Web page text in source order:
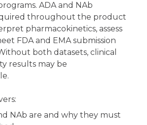
ADA and NAb
throughout the product
pharmacokinetics, assess
FDA and EMA submission
both datasets, clinical
results may be
NAb are and why they must